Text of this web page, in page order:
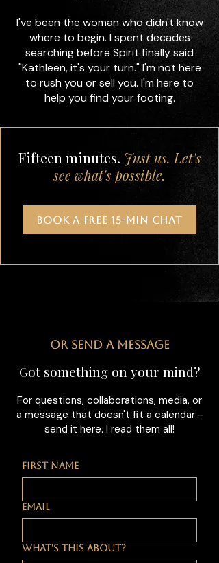
I've been the woman who didn't know
where to begin. I spent decades
searching before Spirit finally said
"Kathleen, it's your turn." I'm not here
to rush you or sell you. I'm here to
help you find your footing.
Fifteen minutes. Just us. Let's
see what's possible.
BOOK A FREE 15-MIN CHAT
OR SEND A MESSAGE
Got something on your mind?
For questions, collaborations, media, or
a message that doesn't fit a calendar -
send it here. I read them all!
FIRST NAME
EMAIL
WHAT'S THIS ABOUT?